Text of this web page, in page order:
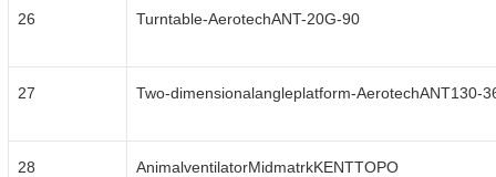
26 Turntable-AerotechANT-20G-90
27 Two-dimensionalangleplatform-AerotechANT130-
28 AnimalventilatorMidmatrkKENTTOPO